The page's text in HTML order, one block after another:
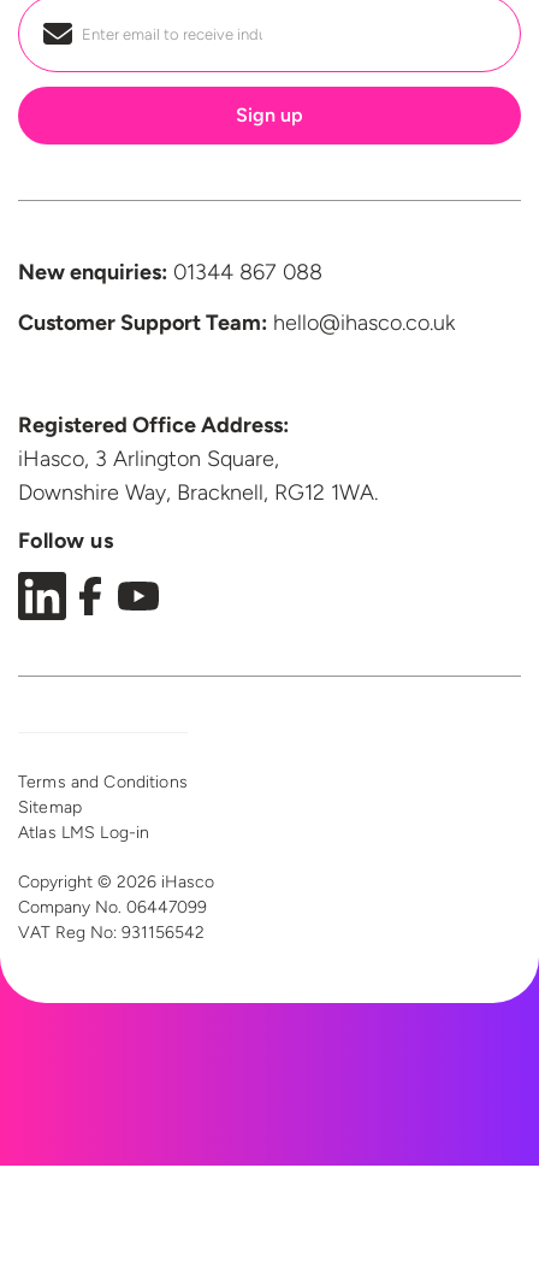
Email *
New enquiries: 01344 867 088
Customer SupportTeam: hello@ihasco.co.uk
Registered Office Address:
iHasco, 3 Arlington Square,
Downshire Way, Bracknell, RG12 1WA.
Follow us
Terms and Conditions
Sitemap
Atlas LMS Log-in
Copyright © 2026 iHasco
Company No. 06447099
VAT Reg No: 931156542